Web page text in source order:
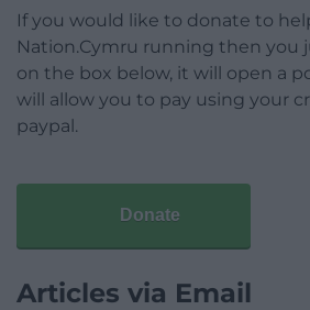
If you would like to donate to
Nation.Cymru running then you
on the box below, it will open a
will allow you to pay using your
paypal.
Donate
Articles via Email